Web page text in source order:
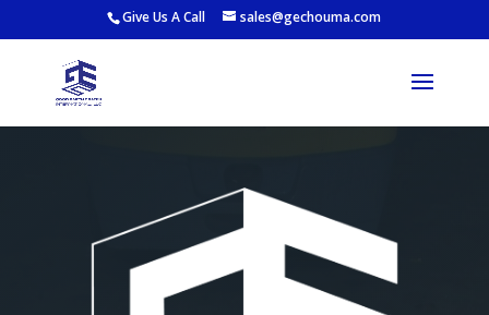
Give Us A Call sales@gechouma.com